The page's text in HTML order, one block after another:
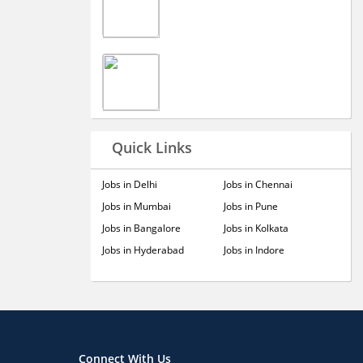
Quick Links
Jobs in Delhi
Jobs in Mumbai
Jobs in Bangalore
Jobs in Hyderabad
Jobs in Chennai
Jobs in Pune
Jobs in Kolkata
Jobs in Indore
Connect With Us